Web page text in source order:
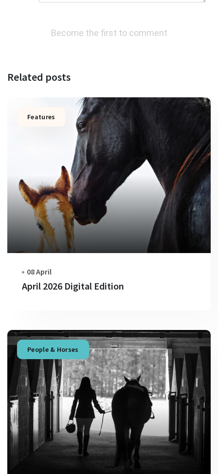
Become the first to comment
Related posts
Features
08 April
April 2026 Digital Edition
People & Horses